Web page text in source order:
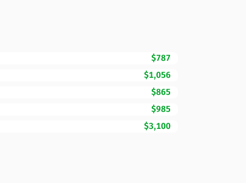
$787
$1,056
$865
$985
$3,100